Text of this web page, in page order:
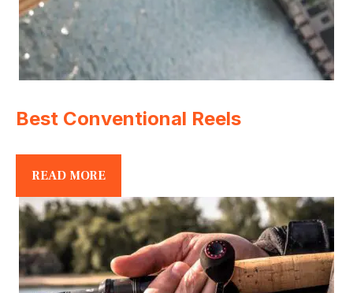
Best Conventional Reels
READ MORE